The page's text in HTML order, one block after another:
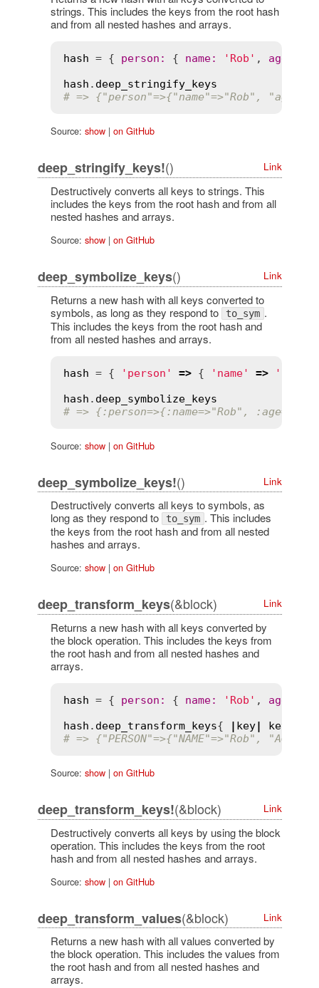
strings. This includes the keys from the root hash
and from all nested hashes and arrays.
hash = { person : { name: 'Rob' , age
hash . deep_stringify_keys
# => {"person"=>{"name"=>"Rob",
Source: show| on GitHub
deep_stringify_keys!() Link
Destructively converts all keys to strings. This
includes the keys from the root hash and from all
nested hashes and arrays.
Source: show| on GitHub
deep_symbolize_keys() Link
Returns a new hash with all keys converted to
symbols, as long as they respond to
to_sym .
This includes the keys from the root hash and
from all nested hashes and arrays.
hash = { 'person' => { 'name' => 'Rob'
hash . deep_symbolize_keys
# => {:person=>{:name=>"Rob",
Source: show| on GitHub
deep_symbolize_keys!() Link
Destructively converts all keys to symbols, as
long as they respond to
to_sym . This includes
the keys from the root hash and from all nested
hashes and arrays.
Source: show| on GitHub
deep_transform_keys(&block) Link
Returns a new hash with all keys converted by
the block operation. This includes the keys from
the root hash and from all nested hashes and
arrays.
hash = { person : { name: 'Rob' , age
hash . deep_transform_keys{ | key| key
# => {"PERSON"=>{"NAME"=>"Rob",
Source: show| on GitHub
deep_transform_keys!(&block) Link
Destructively converts all keys by using the block
operation. This includes the keys from the root
hash and from all nested hashes and arrays.
Source: show| on GitHub
deep_transform_values(&block) Link
Returns a new hash with all values converted by
the block operation. This includes the values from
the root hash and from all nested hashes and
arrays.